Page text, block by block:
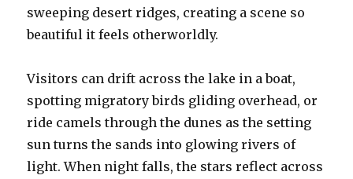
sweeping desert ridges, creating a scene so
beautiful it feels otherworldly.
Visitors can drift across the lake in a boat,
spotting migratory birds gliding overhead, or
ride camels through the dunes as the setting
sun turns the sands into glowing rivers of
light. When night falls, the stars reflect across